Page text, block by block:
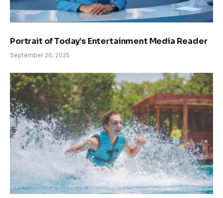
Portrait of Today’s Entertainment Media Reader
September 26, 2025